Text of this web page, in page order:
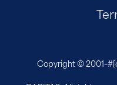
Copyright © 2001–